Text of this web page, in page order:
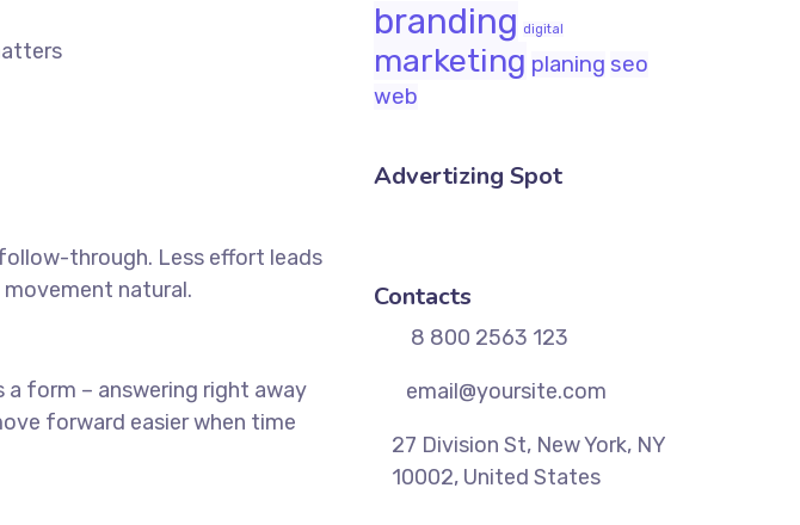
through. Less effort leads
movement natural.
form – answering right away
forward easier when time
branding digital
marketing planing seo
web
Advertizing Spot
Contacts
8 800 2563 123
email@yoursite.com
27 Division St, New York, NY
10002, United States